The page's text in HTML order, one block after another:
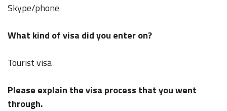
Skype/phone
What kind of visa did you enter on?
Tourist visa
Please explain the visa process that you went
through.